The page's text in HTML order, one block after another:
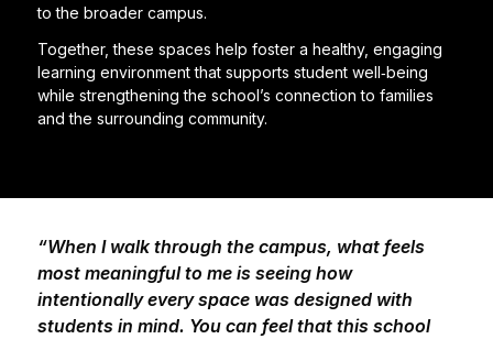
to the broader campus.
Together, these spaces help foster a healthy, engaging
learning environment that supports student well‑being
while strengthening the school’s connection to families
and the surrounding community.
“When I walk through the campus, what feels
most meaningful to me is seeing how
intentionally every space was designed with
students in mind. You can feel that this school